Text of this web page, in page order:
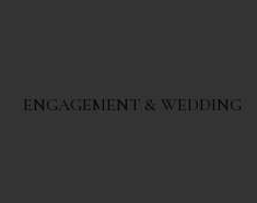
ENGAGEMENT & WEDDING